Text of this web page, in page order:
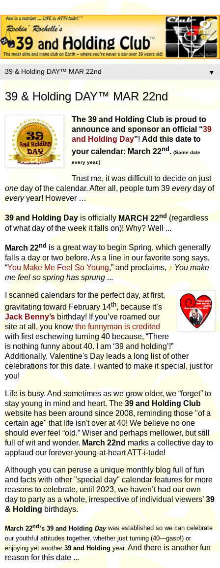
▼
39 & Holding DAY™ MAR 22nd
The 39 and Holding Club is proud to
announce and sponsor an official “39
and Holding Day”! Add this date to
your calendar: March 22nd. (Same date
every year.)
Trust me, it was difficult to decide on just
one day of the calendar. After all, people turn 39 everyday of
everyyear! However …
39 and Holding Day is officially MARCH 22nd (regardless
of what day of the week it falls on)! Why? Well ...
March 22nd is a great way to begin Spring, which generally
falls a day or two before. As a line in our favorite song says,
“You Make Me Feel So Young,” and proclaims,♪ You make
me feel so spring has sprung...
I scanned calendars for the perfect day, at first,
gravitating toward February 14th, because it’s
Jack Benny’sbirthday! If you’ve roamed our
site at all, you knowthe funnyman is credited
with first eschewing turning 40 because, “There
is nothing funny about 40. I am ‘39 and holding’!”
Additionally, Valentine's Day leads a long list of other
celebrations for this date. I wanted to make it special, just for
you!
Life is busy. And sometimes as we grow older, we “forget” to
stay young in mind and heart. The 39 and Holding Club
website has been around since 2008, reminding those "of a
certain age" that life isn't over at 40! We believe no one
should ever feel “old.” Wiser and perhaps mellower, but still
full of wit and wonder.March 22ndmarks a collective day to
applaud our forever-young-at-heart ATT-i-tude!
Although you can peruse a unique monthly blog full of fun
and facts with other "special day" calendar features for more
reasons to celebrate, until 2023, we haven’t had our own
day to party as a whole, irrespective of individual viewers’ 39
& Holding birthdays.
March 22nd’s 39 and Holding Day was established so we can celebrate
our youthful attitudes together, whether just turning (40—gasp!) or
enjoying yet another 39 and Holding year. And there is another fun
reason for this date ...